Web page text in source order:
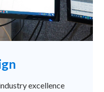
excellence